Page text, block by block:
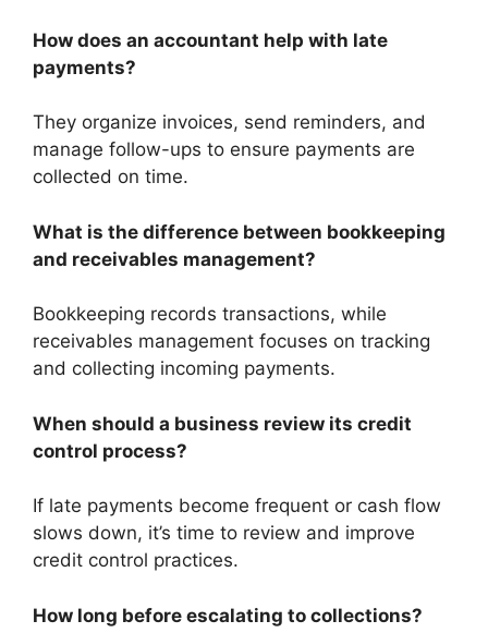
How does an accountant help with late
payments?
They organize invoices, send reminders, and
manage follow-ups to ensure payments are
collected on time.
What is the difference between bookkeeping
and receivables management?
Bookkeeping records transactions, while
receivables management focuses on tracking
and collecting incoming payments.
When should a business review its credit
control process?
If late payments become frequent or cash flow
slows down, it’s time to review and improve
credit control practices.
How long before escalating to collections?